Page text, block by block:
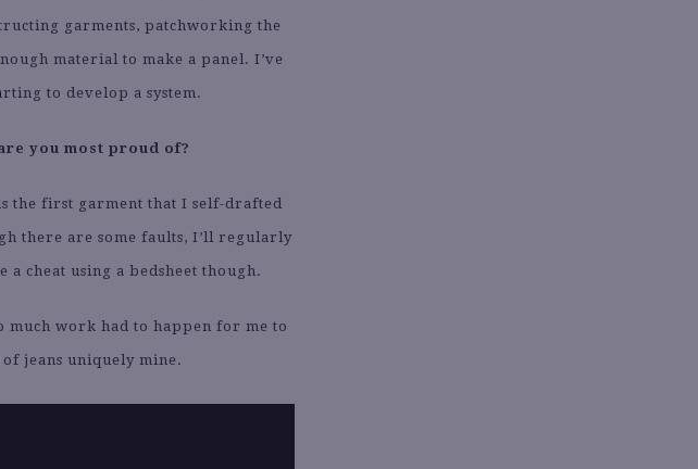
garments, patchworking the
material to make a panel. I’ve
to develop a system.
you most proud of?
the first garment that I self-drafted
there are some faults, I’ll regularly
cheat using a bedsheet though.
much work had to happen for me to
jeans uniquely mine.